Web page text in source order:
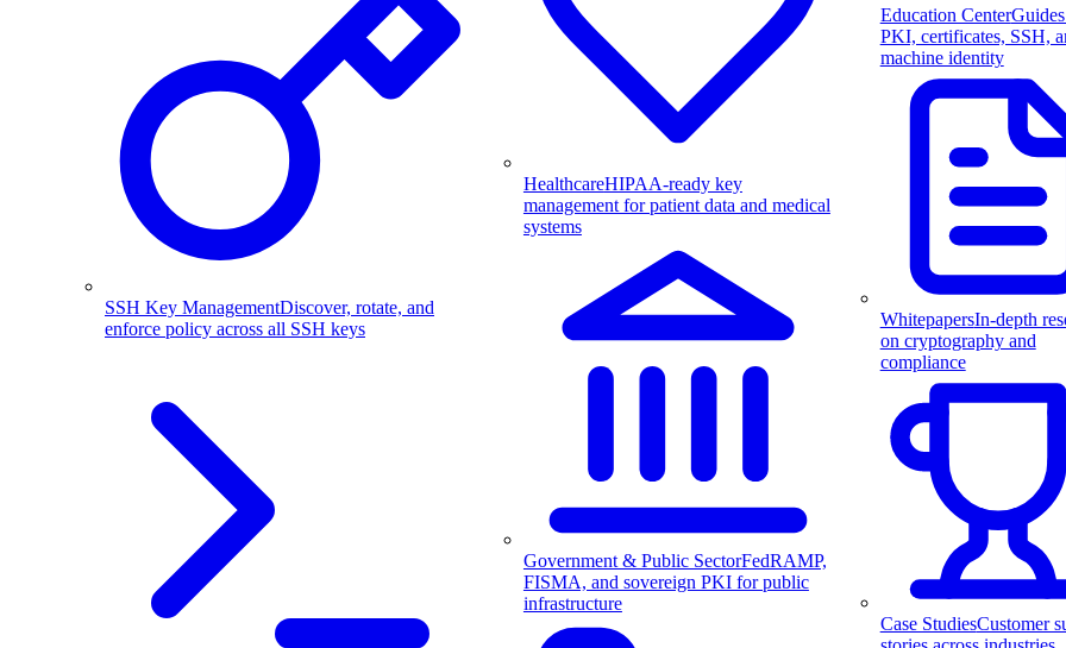
SSH Key ManagementDiscover, rotate, and
enforce policy across all SSH keys
HealthcareHIPAA-ready key
management for patient data and medical
systems
Government & Public SectorFedRAMP,
FISMA, and sovereign PKI for public
infrastructure
Education Center
PKI, certificates, SSH,
machine identity
WhitepapersIn-depth
on cryptography and
compliance
Case StudiesCustomer